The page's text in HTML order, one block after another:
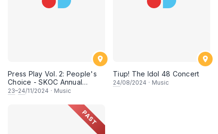
Press Play Vol. 2: People's
Choice - SKOC Annual
Concert 2024
23–24/11/2024 · Music
Tiup! The Idol 48 Concert
24/08/2024 · Music
PAST